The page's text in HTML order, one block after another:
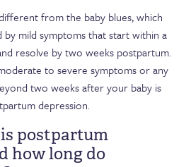
from the baby blues, which
by mild symptoms that start within a
resolve by two weeks postpartum.
to severe symptoms or any
two weeks after your baby is
depression.
postpartum
how long do